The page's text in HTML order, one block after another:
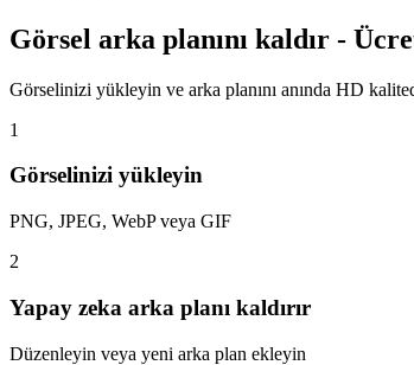
Görsel arka planını kaldır -
Görselinizi yükleyin ve arka planını anında HD
1
Görselinizi yükleyin
PNG, JPEG, WebP veya GIF
2
Yapay zeka arka planı kaldırır
Düzenleyin veya yeni arka plan ekleyin